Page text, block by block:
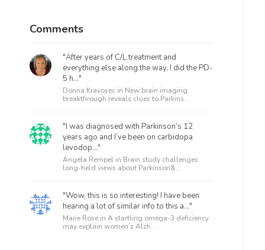
Comments
"After years of C/L treatment and
everything else along the way, I did the PD-
5 h..."
Donna Kravosec in New brain imaging
breakthrough reveals clues to Parkins...
"I was diagnosed with Parkinson’s 12
years ago and I’ve been on carbidopa
levodop..."
Angela Rempel in Brain study challenges
long-held views about Parkinson&...
"Wow, this is so interesting! I have been
hearing a lot of similar info to this a..."
Marie Rose in A startling omega-3 deficiency
may explain women’s Alzh...